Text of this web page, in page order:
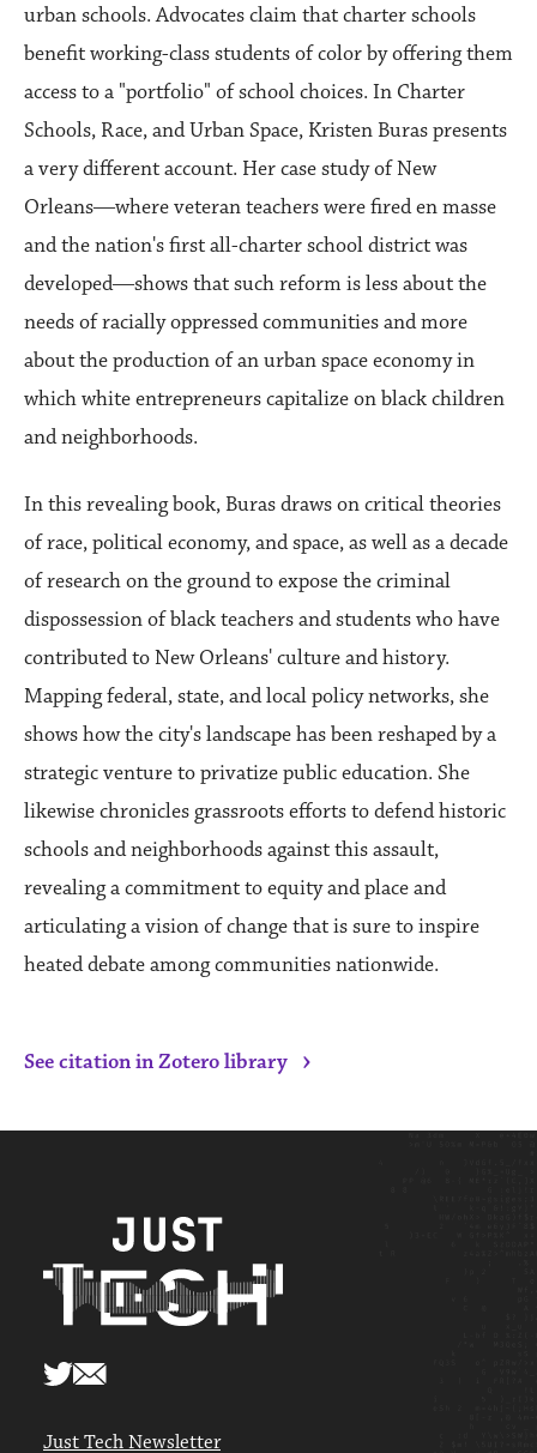
urban schools. Advocates claim that charter schools
benefit working-class students of color by offering them
access to a "portfolio" of school choices. In Charter
Schools, Race, and Urban Space, Kristen Buras presents
a very different account. Her case study of New
Orleans―where veteran teachers were fired en masse
and the nation's first all-charter school district was
developed―shows that such reform is less about the
needs of racially oppressed communities and more
about the production of an urban space economy in
which white entrepreneurs capitalize on black children
and neighborhoods.
In this revealing book, Buras draws on critical theories
of race, political economy, and space, as well as a decade
of research on the ground to expose the criminal
dispossession of black teachers and students who have
contributed to New Orleans' culture and history.
Mapping federal, state, and local policy networks, she
shows how the city's landscape has been reshaped by a
strategic venture to privatize public education. She
likewise chronicles grassroots efforts to defend historic
schools and neighborhoods against this assault,
revealing a commitment to equity and place and
articulating a vision of change that is sure to inspire
heated debate among communities nationwide.
See citation in Zotero library ›
Just Tech Newsletter